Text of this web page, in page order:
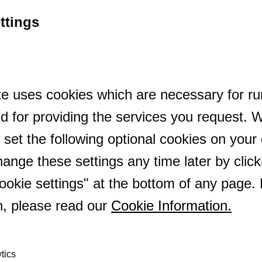
uses cookies which are necessary for
for providing the services you request.
the following optional cookies on your
these settings any time later by
settings" at the bottom of any page.
please read our Cookie Information.